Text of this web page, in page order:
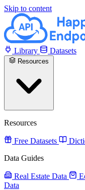
Skip to content
Library Datasets
Resources
Free Datasets
Data Guides
Real Estate Data
Data